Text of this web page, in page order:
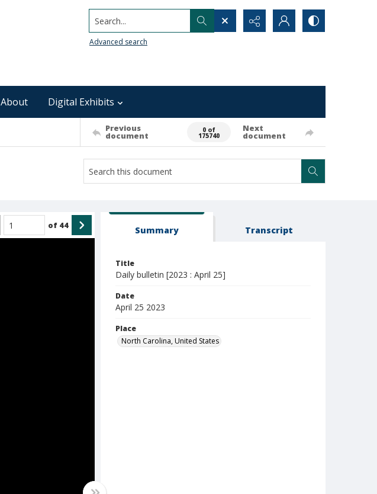
Search...
Advanced search
About Digital Exhibits
Previous
document
0 of
175740
Next
document
of 44 Summary Transcript
Title
Daily bulletin [2023 : April 25]
Date
April 25 2023
Place
North Carolina, United States